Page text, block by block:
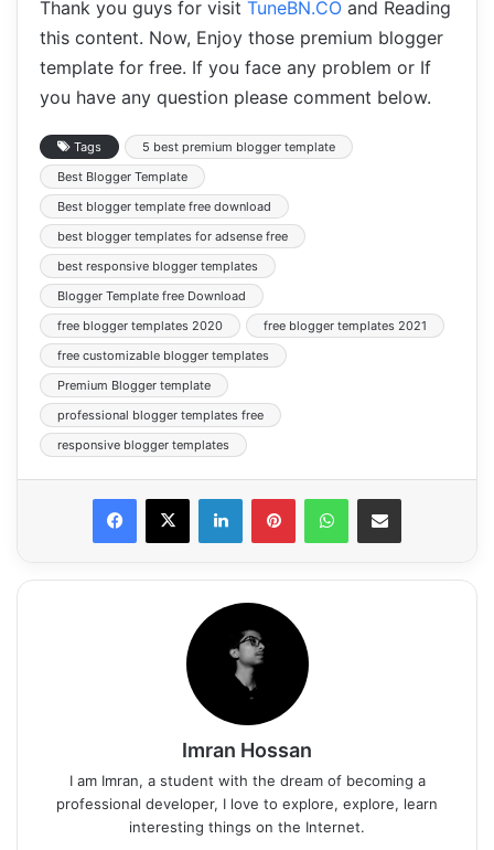
Thank you guys for visit TuneBN.CO and Reading
this content. Now, Enjoy those premium blogger
template for free. If you face any problem or If
you have any question please comment below.
Tags
5 best premium blogger template
Best Blogger Template
Best blogger template free download
best blogger templates for adsense free
best responsive blogger templates
Blogger Template free Download
free blogger templates 2020
free blogger templates 2021
free customizable blogger templates
Premium Blogger template
professional blogger templates free
responsive blogger templates
Imran Hossan
I am Imran, a student with the dream of becoming a
professional developer, I love to explore, explore, learn
interesting things on the Internet.